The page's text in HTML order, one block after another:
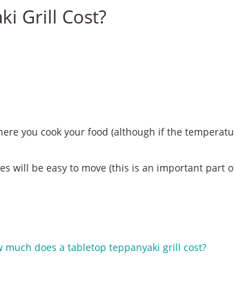
Grill Cost?
you cook your food (although if the
will be easy to move (this is an important part